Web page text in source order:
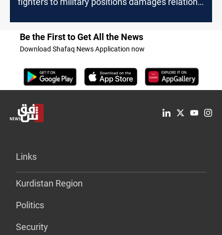
Be the First to Get All the News
Download Shafaq News Application now
Links
Kurdistan Region
Politics
Security